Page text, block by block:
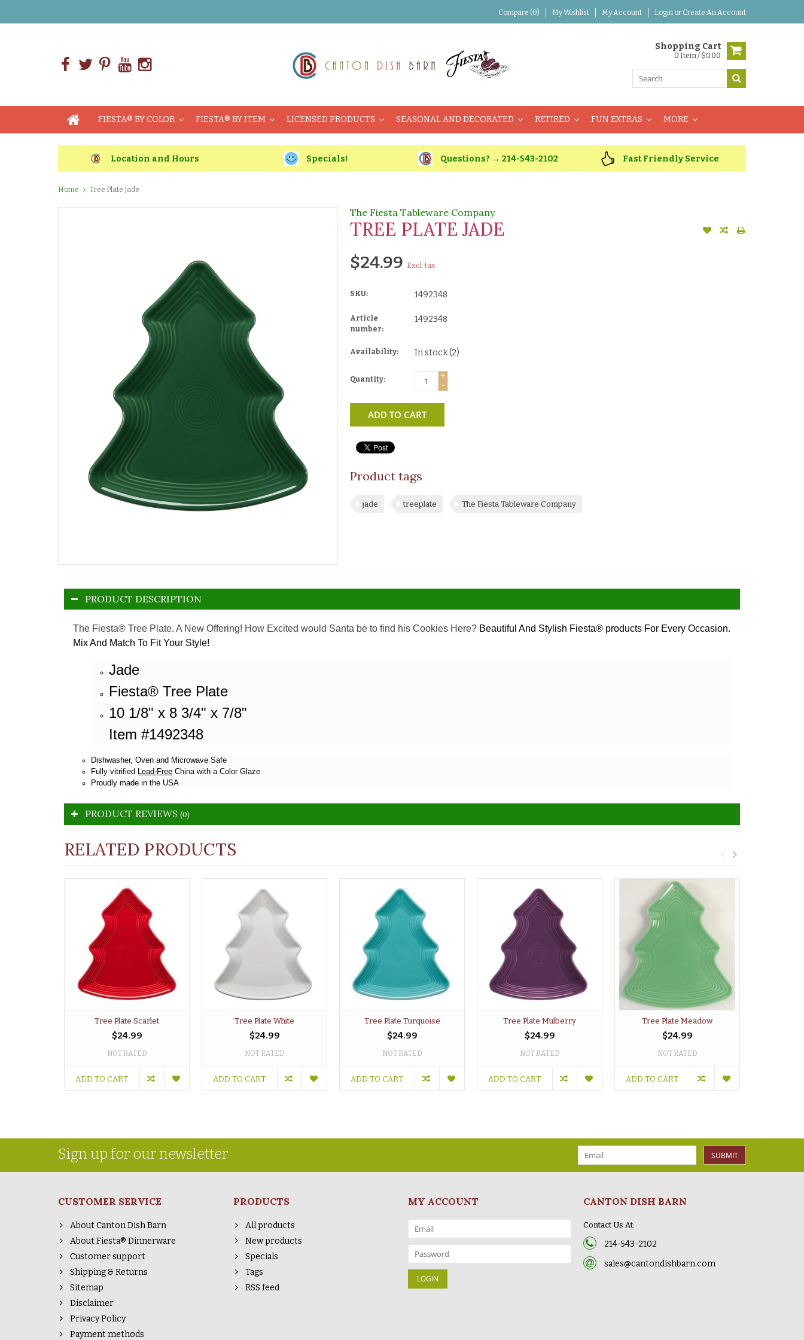
Compare (0) My Wishlist My Account Login or Create An Account
Shopping Cart
0 Item / $0.00
FIESTA® BY COLOR FIESTA® BY ITEM LICENSED PRODUCTS SEASONAL AND DECORATED RETIRED FUN EXTRAS MORE
Location and Hours Specials! Questions? → 214-543-2102 Fast Friendly Service
Home Tree Plate Jade
The Fiesta Tableware Company
TREE PLATE JADE
$24.99 Excl. tax
SKU: 1492348
Article
number:
1492348
Availability: In stock(2)
Quantity:
+
-
ADD TO CART
Product tags
jade treeplate The Fiesta Tableware Company
PRODUCT DESCRIPTION
The Fiesta® Tree Plate. A New Offering! How Excited would Santa be to find his Cookies Here? Beautiful And Stylish Fiesta® products For Every Occasion.
Mix And Match To Fit Your Style!
Jade
Fiesta® Tree Plate
10 1/8" x 8 3/4" x 7/8"
Item #1492348
Dishwasher, Oven and Microwave Safe
Fully vitrified Lead-Free China with a Color Glaze
Proudly made in the USA
PRODUCT REVIEWS (0)
RELATED PRODUCTS
Tree Plate Scarlet
$24.99
NOT RATED
ADD TO CART
Tree Plate White
$24.99
NOT RATED
ADD TO CART
Tree Plate Turquoise
$24.99
NOT RATED
ADD TO CART
Tree Plate Mulberry
$24.99
NOT RATED
ADD TO CART
Tree Plate Meadow
$24.99
NOT RATED
ADD TO CART
Sign up for our newsletter SUBMIT
CUSTOMER SERVICE
About Canton Dish Barn
About Fiesta® Dinnerware
Customer support
Shipping & Returns
Sitemap
Disclaimer
Privacy Policy
Payment methods
PRODUCTS
All products
New products
Specials
Tags
RSS feed
MY ACCOUNT CANTON DISH BARN
Contact Us At:
214-543-2102
sales@cantondishbarn.com